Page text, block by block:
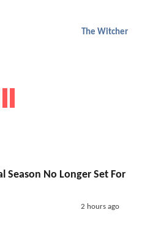
The Witcher
Season No Longer Set For
2 hours ago